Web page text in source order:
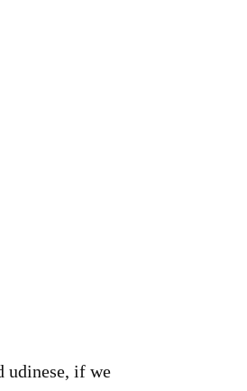
udinese, if we